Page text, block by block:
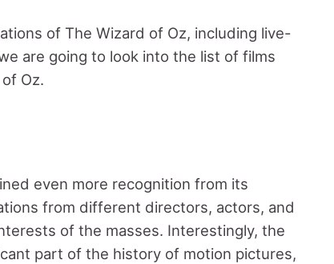
of The Wizard of Oz, including live-
are going to look into the list of films
Oz.
even more recognition from its
from different directors, actors, and
of the masses. Interestingly, the
part of the history of motion pictures,